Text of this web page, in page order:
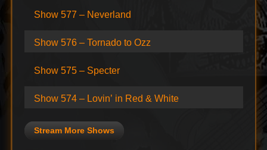
Show 577 – Neverland
Show 576 – Tornado to Ozz
Show 575 – Specter
Show 574 – Lovin’ in Red & White
Stream More Shows